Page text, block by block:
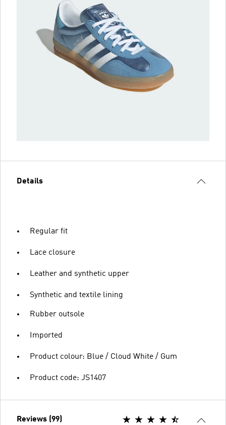
Details
Regular fit
Lace closure
Leather and synthetic upper
Synthetic and textile lining
Rubber outsole
Imported
Product colour: Blue / Cloud White / Gum
Product code: JS1407
Reviews (99)